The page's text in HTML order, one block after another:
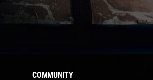
COMMUNITY